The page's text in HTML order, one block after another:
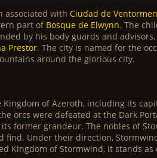
associated with Ciudad de
part of Bosque de Elwynn. The
by his body guards and advisors,
Prestor. The city is named for the
around the glorious city.
Kingdom of Azeroth, including its
orcs were defeated at the Dark
former grandeur. The nobles of
find. Under their direction,
Kingdom of Stormwind, it stands